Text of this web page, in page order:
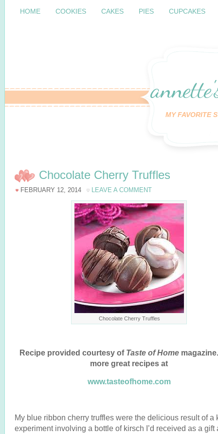
HOME COOKIES CAKES PIES CUPCAKES
MY FAVORITE
Chocolate Cherry Truffles
FEBRUARY 12, 2014 LEAVE A COMMENT
Chocolate Cherry Truffles
Recipe provided courtesy of Taste of Home
more great recipes at
www.tasteofhome.com
My blue ribbon cherry truffles were the delicious result of a
experiment involving a bottle of kirsch I’d received as a gift